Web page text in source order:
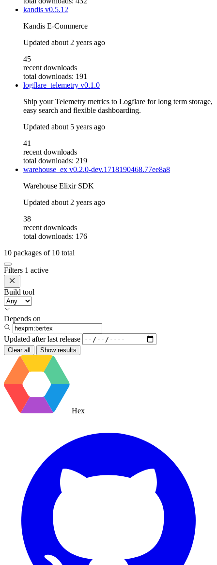
kandis v0.5.12
Kandis E-Commerce
Updated about 2 years ago
45
recent downloads
total downloads: 191
logflare_telemetry v0.1.0
Ship your Telemetry metrics to Logflare for long term storage,
easy search and flexible dashboarding.
Updated about 5 years ago
41
recent downloads
total downloads: 219
warehouse_ex v0.2.0-dev.1718190468.77ee8a8
Warehouse Elixir SDK
Updated about 2 years ago
38
recent downloads
total downloads: 176
10 packages of 10 total
Filters 1 active
Build tool
Depends on
Updated after last release
Clear all Show results
Hex